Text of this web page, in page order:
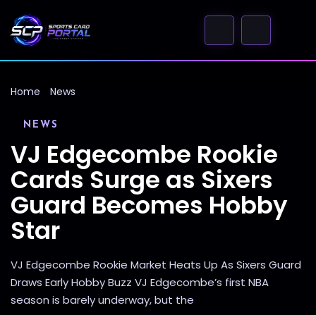
Home News
NEWS
VJ Edgecombe Rookie
Cards Surge as Sixers
Guard Becomes Hobby
Star
VJ Edgecombe Rookie Market Heats Up As Sixers Guard
Draws Early Hobby Buzz VJ Edgecombe’s first NBA
season is barely underway, but the